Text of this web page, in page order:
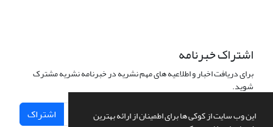
این وب سایت از کوکی ها برای اطمینان از ارائه بهترین
اشتراک خبرنامه
برای دریافت اخبار و اطلاعیه های مهم نشریه در خبرنامه نشریه مشترک
شوید.
اشتراک